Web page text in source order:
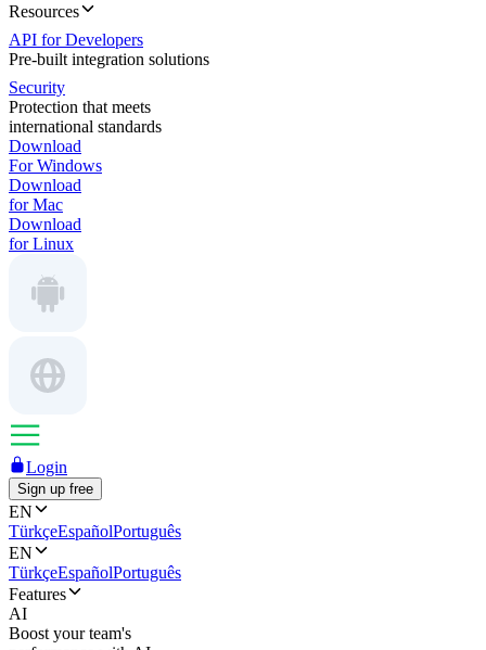
Resources
API for Developers
Pre-built integration solutions
Security
Protection that meets
international standards
Download
For Windows
Download
for Mac
Download
for Linux
Login
Sign up free
EN
TürkçeEspañolPortuguês
EN
TürkçeEspañolPortuguês
Features
AI
Boost your team's